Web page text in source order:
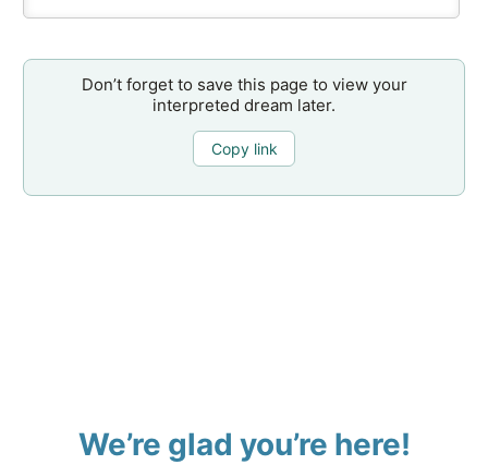
Don’t forget to save this page to view your
interpreted dream later.
Copy link
We’re glad you’re here!